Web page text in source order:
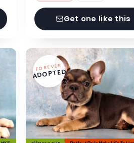
Get one like this
FOREVER
ADOPTED